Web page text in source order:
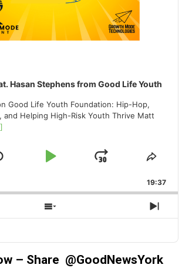
Hasan Stephens from Good Life Youth
Good Life Youth Foundation: Hip-Hop,
and Helping High-Risk Youth Thrive Matt
PLAY
JUMP
19:37
SHOW
EPISODES
– Share @GoodNewsYork